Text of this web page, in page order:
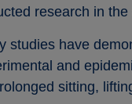
research in
studies have
and
sitting,